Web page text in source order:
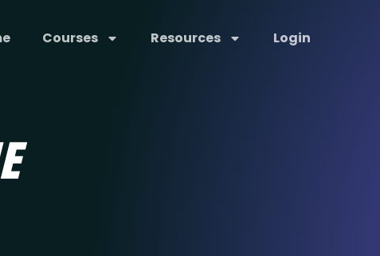
Courses Resources Login